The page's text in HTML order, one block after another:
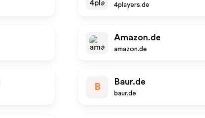
4players.de
Amazon.de
amazon.de
B
Baur.de
baur.de